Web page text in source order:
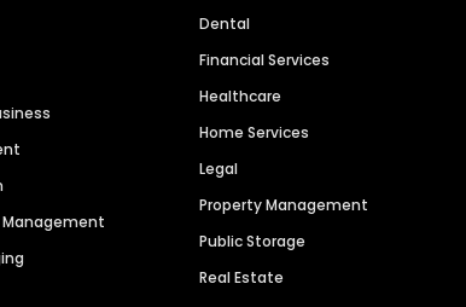
Dental
Financial Services
Healthcare
Home Services
Legal
Property Management
Public Storage
Real Estate